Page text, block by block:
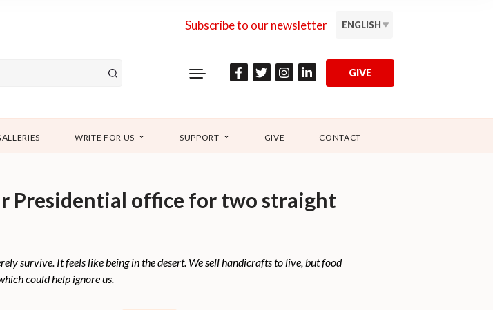
Subscribe to our newsletter ENGLISH
GIVE
WRITE FOR US SUPPORT GIVE CONTACT
Presidential office for two straight
survive. It feels like being in the desert. We sell handicrafts to live, but food
could help ignore us.